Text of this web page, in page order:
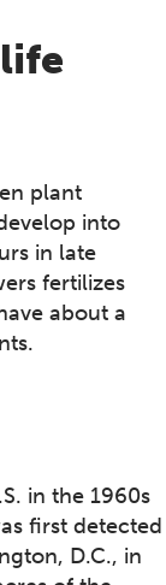
plant
into
in late
fertilizes
about a
in the 1960s
first detected
D.C., in